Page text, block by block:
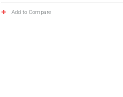
Add to Compare